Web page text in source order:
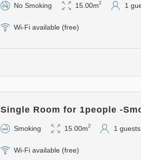
No Smoking 15.00m2 1
Wi-Fi available (free)
Single Room for 1people -
Smoking 15.00m2 1 guests
Wi-Fi available (free)